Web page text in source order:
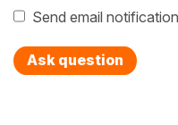
Send email
Ask question